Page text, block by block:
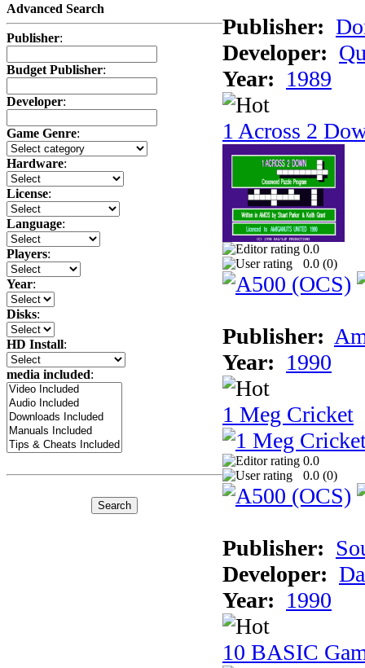
Advanced Search
Publisher:
Budget Publisher:
Developer:
Game Genre:
Hardware:
License:
Language:
Players:
Year:
Disks:
HD Install:
media included:
Publisher:
Developer:
Year: 1989
1 Across 2
0.0
0.0 (0)
Publisher:
Year: 1990
1 Meg Cricket
0.0
0.0 (0)
Publisher:
Developer:
Year: 1990
10 BASIC